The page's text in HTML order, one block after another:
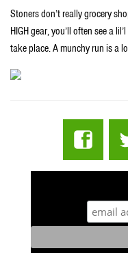
Stoners don’t really grocery
HIGH gear, you’ll often see a
take place. A munchy run is a